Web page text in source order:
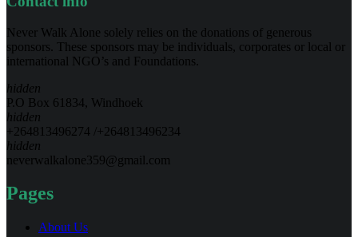
Never Walk Alone solely relies on the donations of generous
sponsors. These sponsors may be individuals, corporates or local or
international NGO’s and Foundations.
hidden
P.O Box 61834, Windhoek
hidden
+264813496274 /+264813496234
hidden
neverwalkalone359@gmail.com
Pages
About Us